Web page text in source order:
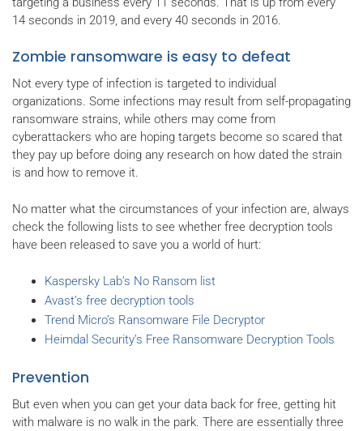
14 seconds in 2019, and every 40 seconds in 2016.
Zombie ransomware is easy to defeat
Not every type of infection is targeted to individual
organizations. Some infections may result from self-propagating
ransomware strains, while others may come from
cyberattackers who are hoping targets become so scared that
they pay up before doing any research on how dated the strain
is and how to remove it.
No matter what the circumstances of your infection are, always
check the following lists to see whether free decryption tools
have been released to save you a world of hurt:
Kaspersky Lab’s No Ransom list
Avast’s free decryption tools
Trend Micro’s Ransomware File Decryptor
Heimdal Security’s Free Ransomware Decryption Tools
Prevention
But even when you can get your data back for free, getting hit
with malware is no walk in the park. There are essentially three